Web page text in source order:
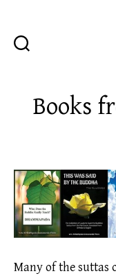
Books
Many of the suttas